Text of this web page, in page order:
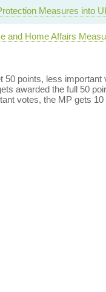
Measures into
and Home Affairs
points, less important
awarded the full 50
votes, the MP gets